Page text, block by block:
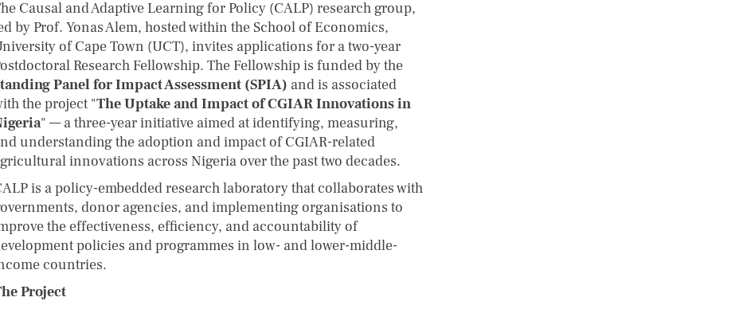
Causal and Adaptive Learning for Policy (CALP) research group,
by Prof. Yonas Alem, hosted within the School of Economics,
of Cape Town (UCT), invites applications for a two-year
Research Fellowship. The Fellowship is funded by the
Panel for Impact Assessment (SPIA) and is associated
the project "The Uptake and Impact of CGIAR Innovations in
" — a three-year initiative aimed at identifying, measuring,
understanding the adoption and impact of CGIAR-related
innovations across Nigeria over the past two decades.
is a policy-embedded research laboratory that collaborates with
donor agencies, and implementing organisations to
the effectiveness, efficiency, and accountability of
policies and programmes in low- and lower-middle-
countries.
Project